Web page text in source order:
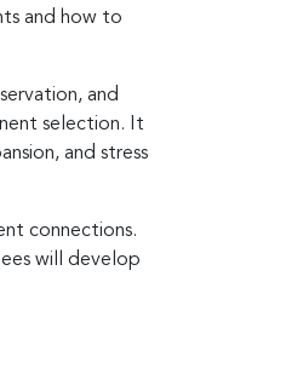
and how to
and
selection. It
and stress
connections.
will develop